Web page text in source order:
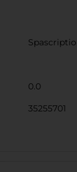
0.0
35255701